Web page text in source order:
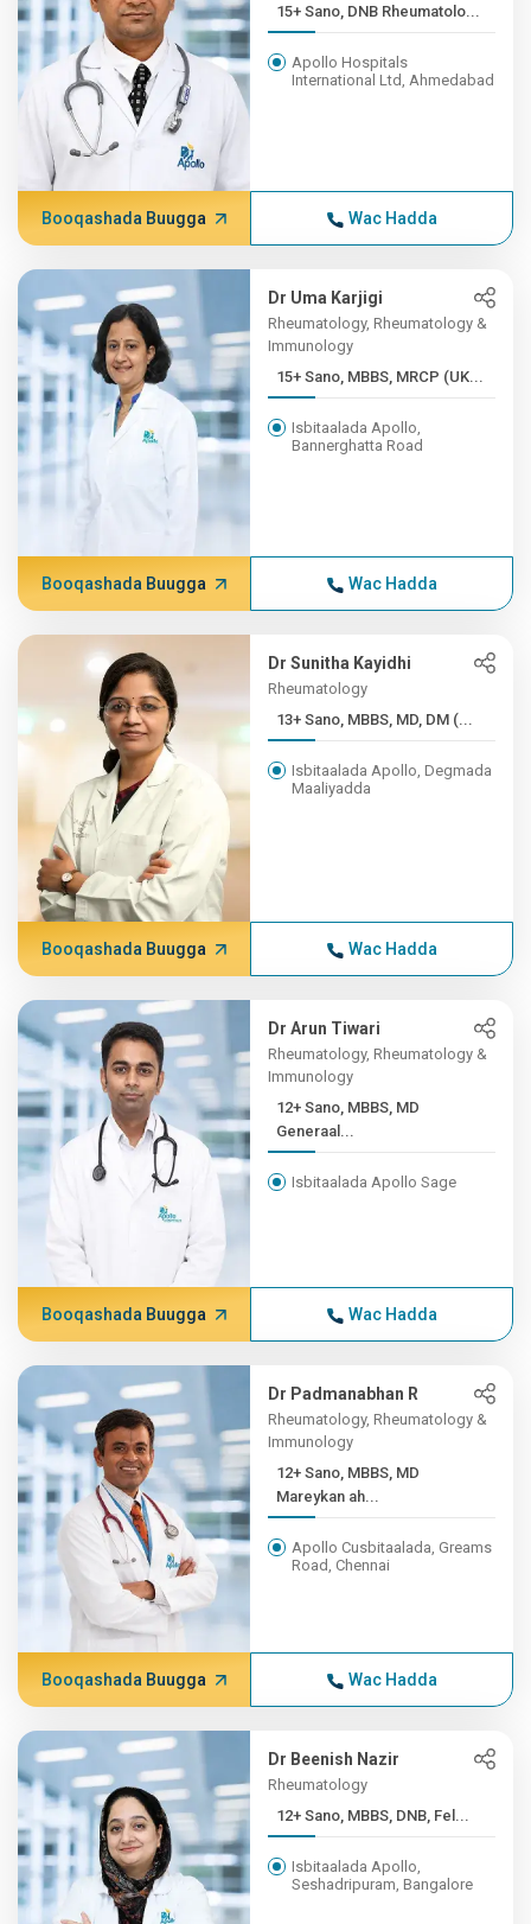
15+ Sano, DNB Rheumatolo...
Apollo Hospitals
International Ltd, Ahmedabad
Booqashada Buugga Wac Hadda
Dr Uma Karjigi
Rheumatology, Rheumatology &
Immunology
15+ Sano, MBBS, MRCP (UK...
Isbitaalada Apollo,
Bannerghatta Road
Booqashada Buugga Wac Hadda
Dr Sunitha Kayidhi
Rheumatology
13+ Sano, MBBS, MD, DM (...
Isbitaalada Apollo, Degmada
Maaliyadda
Booqashada Buugga Wac Hadda
Dr Arun Tiwari
Rheumatology, Rheumatology &
Immunology
12+ Sano, MBBS, MD
Generaal...
Isbitaalada Apollo Sage
Booqashada Buugga Wac Hadda
Dr Padmanabhan R
Rheumatology, Rheumatology &
Immunology
12+ Sano, MBBS, MD
Mareykan ah...
Apollo Cusbitaalada, Greams
Road, Chennai
Booqashada Buugga Wac Hadda
Dr Beenish Nazir
Rheumatology
12+ Sano, MBBS, DNB, Fel...
Isbitaalada Apollo,
Seshadripuram, Bangalore